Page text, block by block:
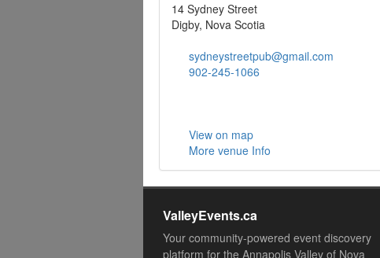
14 Sydney Street
Digby, Nova Scotia
sydneystreetpub@gmail.com
902-245-1066
View on map
More venue Info
ValleyEvents.ca
Your community-powered event discovery
platform for the Annapolis Valley of Nova